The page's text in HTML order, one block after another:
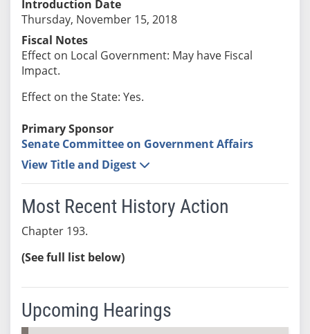
Introduction Date
Thursday, November 15, 2018
Fiscal Notes
Effect on Local Government: May have Fiscal
Impact.
Effect on the State: Yes.
Primary Sponsor
Senate Committee on Government Affairs
View Title and Digest
Most Recent History Action
Chapter 193.
(See full list below)
Upcoming Hearings